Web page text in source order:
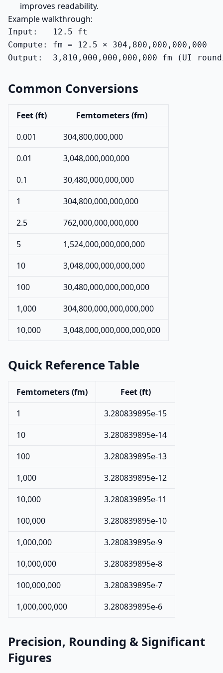
improves readability.
Example walkthrough:
Input:   12.5 ft
Compute: fm = 12.5 × 304,800,000,000,000
Output:  3,810,000,000,000,000 fm (UI
Common Conversions
Feet (ft)
Femtometers (fm)
0.001
304,800,000,000
0.01
3,048,000,000,000
0.1
30,480,000,000,000
1
304,800,000,000,000
2.5
762,000,000,000,000
5
1,524,000,000,000,000
10
3,048,000,000,000,000
100
30,480,000,000,000,000
1,000
304,800,000,000,000,000
10,000
3,048,000,000,000,000,000
Quick Reference Table
Femtometers (fm)
Feet (ft)
1
3.280839895e-15
10
3.280839895e-14
100
3.280839895e-13
1,000
3.280839895e-12
10,000
3.280839895e-11
100,000
3.280839895e-10
1,000,000
3.280839895e-9
10,000,000
3.280839895e-8
100,000,000
3.280839895e-7
1,000,000,000
3.280839895e-6
Precision, Rounding & Significant
Figures